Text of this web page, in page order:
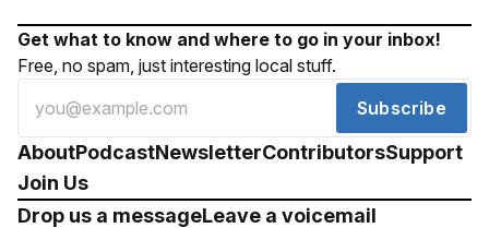
Get what to know and where to go in your inbox!
Free, no spam, just interesting local stuff.
Subscribe
AboutPodcastNewsletterContributorsSupport
Join Us
Drop us a messageLeave a voicemail